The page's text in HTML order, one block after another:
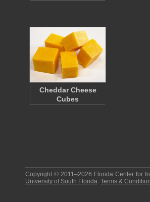
Cheddar Cheese
Cubes
Copyright © 2011–2026 Florida Center for
University of South Florida. Terms &